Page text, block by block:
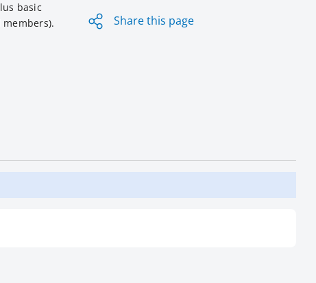
basic
Share this page